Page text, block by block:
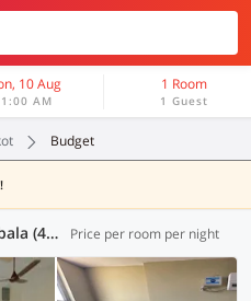
10 Aug
AM
1 Room
1 Guest
Budget
Budget Hotels in Dholkot, Ambala (4 OYOs) Price per room per night